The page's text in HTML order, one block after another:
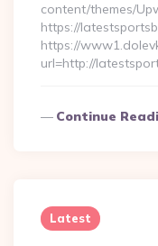
content/themes/
https://
https://
url=http://
Continue
Latest